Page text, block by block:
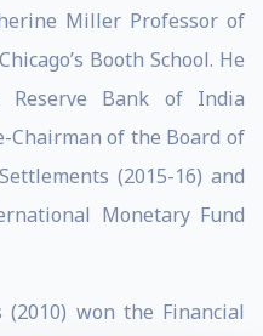
Miller Professor of
Booth School. He
Bank of India
Chairman of the Board of
(2015-16) and
Monetary Fund
(2010) won the Financial